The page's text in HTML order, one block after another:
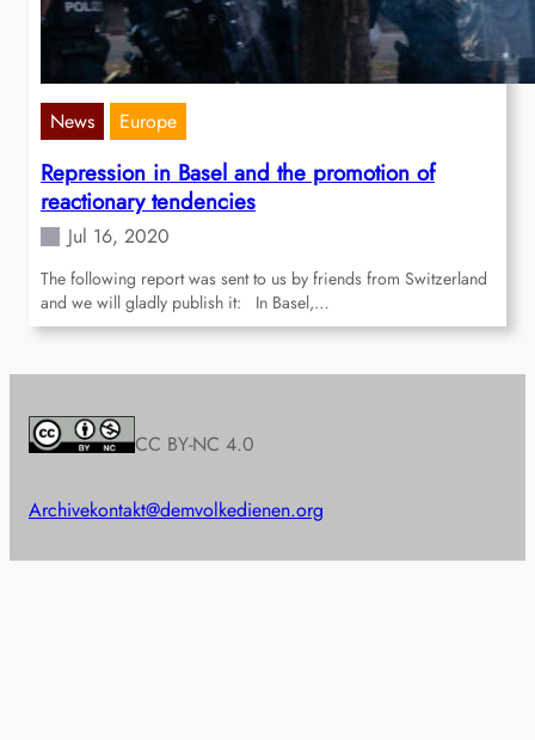
News Europe
Repression in Basel and the promotion of
reactionary tendencies
Jul 16, 2020
The following report was sent to us by friends from Switzerland
and we will gladly publish it: In Basel,…
CC BY-NC 4.0
Archivekontakt@demvolkedienen.org